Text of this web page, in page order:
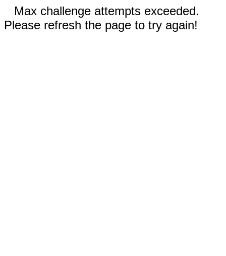
Max challenge attempts exceeded.
Please refresh the page to try again!